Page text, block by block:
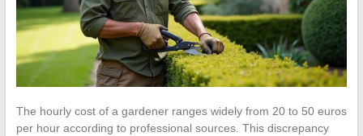
The hourly cost of a gardener ranges widely from 20 to 50 euros
per hour according to professional sources. This discrepancy